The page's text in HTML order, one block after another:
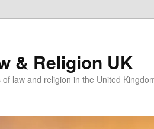
& Religion UK
of law and religion in the United